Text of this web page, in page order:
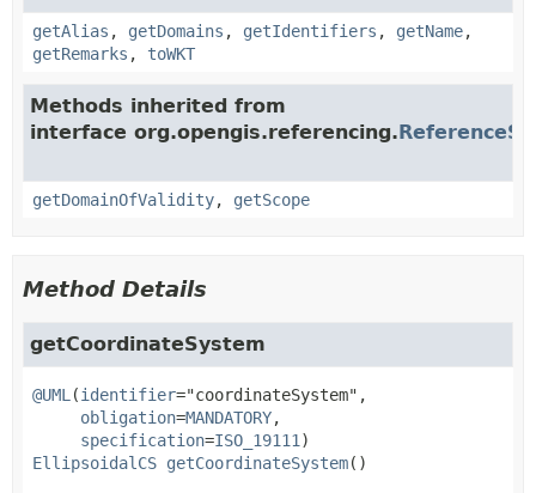
getAlias , getDomains , getIdentifiers , getName,
getRemarks , toWKT
Methods inherited from
interface org.opengis.referencing.
getDomainOfValidity, getScope
Method Details
getCoordinateSystem
@UML(identifier="coordinateSystem",
obligation=MANDATORY,
specification=ISO_19111
EllipsoidalCS getCoordinateSystem()